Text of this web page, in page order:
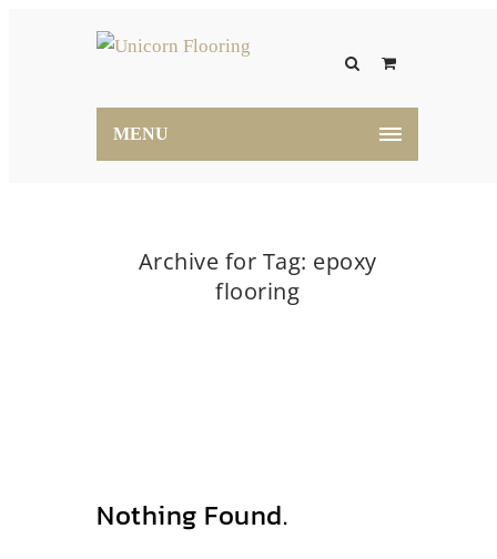
MENU
Archive for Tag: epoxy
flooring
Nothing Found.